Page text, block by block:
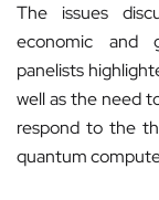
The issues
economic and
panelists
well as the need
respond to the
quantum